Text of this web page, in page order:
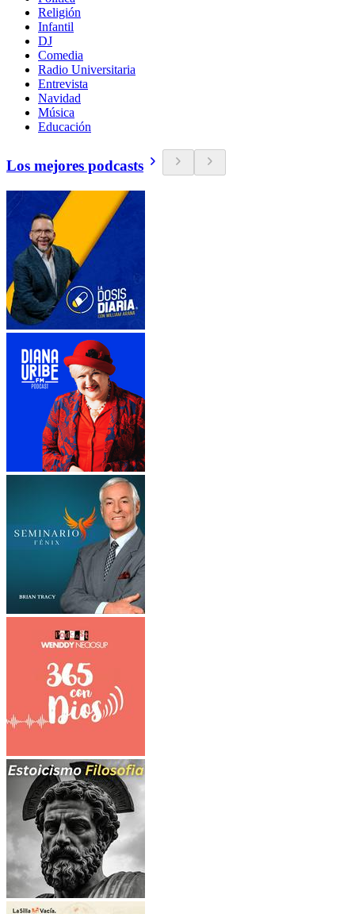
Religión
Infantil
DJ
Comedia
Radio Universitaria
Entrevista
Navidad
Música
Educación
Los mejores podcasts